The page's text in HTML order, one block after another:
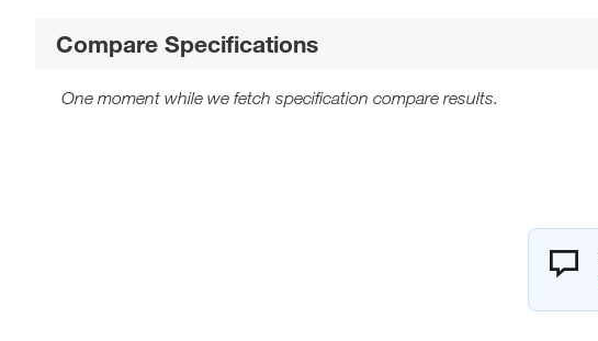
Compare Specifications
One moment while we fetch specification compare results.